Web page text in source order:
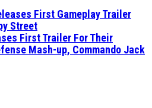
First Gameplay Trailer
Street
First Trailer For Their
Mash-up, Commando Jack